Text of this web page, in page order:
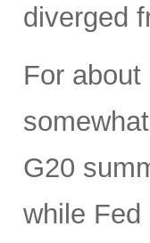
diverged
For
G20
while